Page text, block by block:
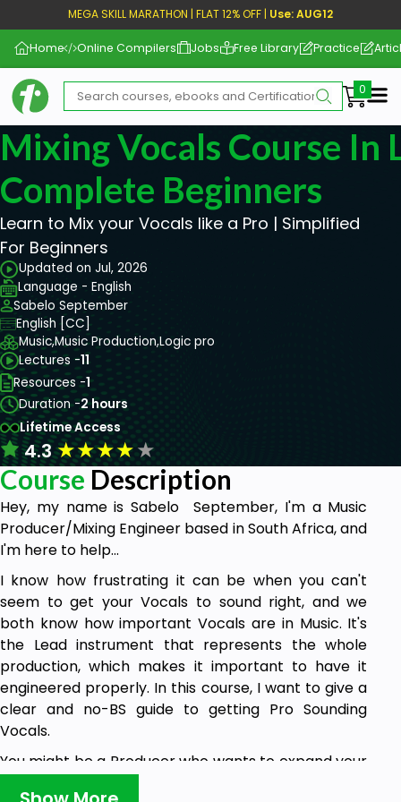
MEGA SKILL MARATHON | FLAT 12% OFF | Use: AUG12
Home Online Compilers Jobs Free Library Practice
Mixing Vocals Course In
Complete Beginners
Learn to Mix your Vocals like a Pro | Simplified
For Beginners
Updated on Jul, 2026
Language - English
Sabelo September
English [CC]
Music,Music Production,Logic pro
Lectures -11
Resources -1
Duration -2 hours
Lifetime Access
4.3★★★★★
Course Description
Hey, my name is Sabelo September, I'm a Music
Producer/Mixing Engineer based in South Africa, and
I'm here to help...
I know how frustrating it can be when you can't
seem to get your Vocals to sound right, and we
both know how important Vocals are in Music. It's
the Lead instrument that represents the whole
production, which makes it important to have it
engineered properly. In this course, I want to give a
clear and no-BS guide to getting Pro Sounding
Vocals.
You might be a Producer who wants to expand your